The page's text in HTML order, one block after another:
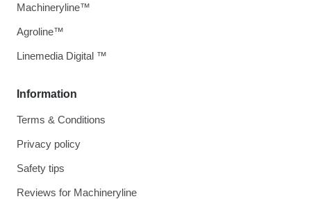
Information
Terms & Conditions
Privacy policy
Safety tips
Reviews for Machineryline
Machineryline™
Agroline™
Linemedia Digital ™